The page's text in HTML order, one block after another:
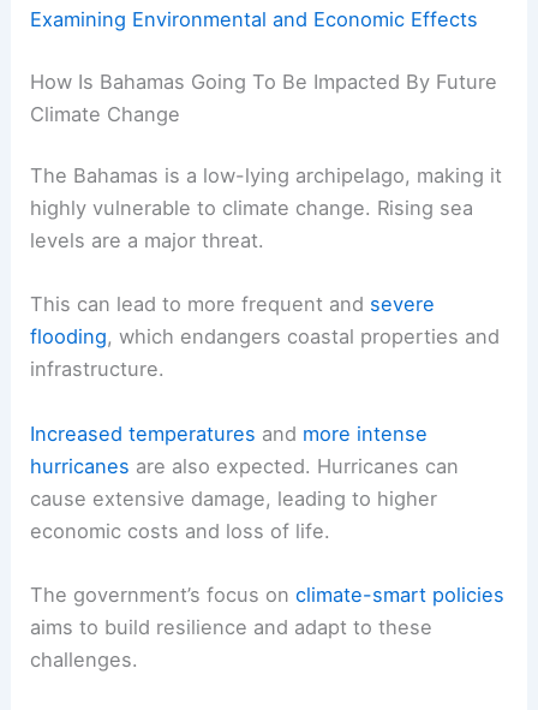
Examining Environmental and Economic Effects
How Is Bahamas Going To Be Impacted By Future
Climate Change
The Bahamas is a low-lying archipelago, making it
highly vulnerable to climate change. Rising sea
levels are a major threat.
This can lead to more frequent and severe
flooding, which endangers coastal properties and
infrastructure.
Increased temperatures and more intense
hurricanes are also expected. Hurricanes can
cause extensive damage, leading to higher
economic costs and loss of life.
The government’s focus onclimate-smart policies
aims to build resilience and adapt to these
challenges.